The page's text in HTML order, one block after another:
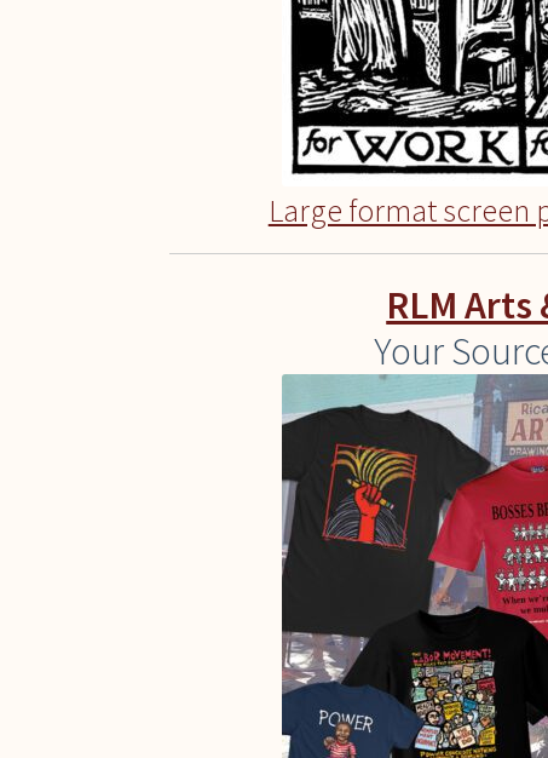
Large format screen
RLM
Your